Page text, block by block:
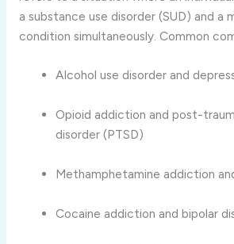
a substance use disorder (SUD) and a
condition simultaneously. Common
Alcohol use disorder and
Opioid addiction and post-
disorder (PTSD)
Methamphetamine addiction
Cocaine addiction and bipolar